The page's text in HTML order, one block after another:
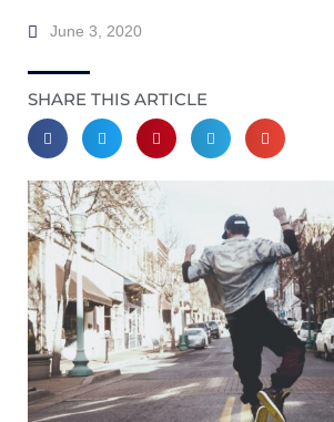
June 3, 2020
SHARE THIS ARTICLE